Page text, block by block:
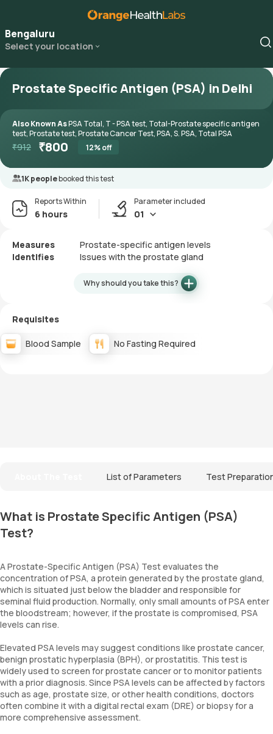
Bengaluru
Select your location
Prostate Specific Antigen (PSA) in Delhi
Also Known AsPSA Total, T - PSA test, Total-Prostate specific antigen
test, Prostate test, Prostate Cancer Test, PSA, S. PSA, Total PSA
₹912 ₹800 12% off
1K peoplebooked this test
Reports Within
6 hours
Parameter included
01
Measures
Prostate-specific antigen levels
Identifies
Issues with the prostate gland
Why should you take this?
Requisites
Blood Sample No Fasting Required
List of Parameters Test
What is Prostate Specific Antigen (PSA)
Test?
A Prostate-Specific Antigen (PSA) Test evaluates the
concentration of PSA, a protein generated by the prostate gland,
which is situated just below the bladder and responsible for
seminal fluid production. Normally, only small amounts of PSA enter
the bloodstream; however, if the prostate is compromised, PSA
levels can rise.
Elevated PSA levels may suggest conditions like prostate cancer,
benign prostatic hyperplasia (BPH), or prostatitis. This test is
widely used to screen for prostate cancer or to monitor patients
with a prior diagnosis. Since PSA levels can be affected by factors
such as age, prostate size, or other health conditions, doctors
often combine it with a digital rectal exam (DRE) or biopsy for a
more comprehensive assessment.